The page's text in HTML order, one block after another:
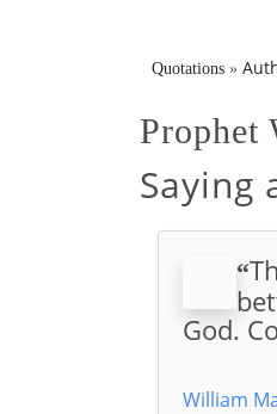
Quotations»
Prophet
Saying
“
God.
William